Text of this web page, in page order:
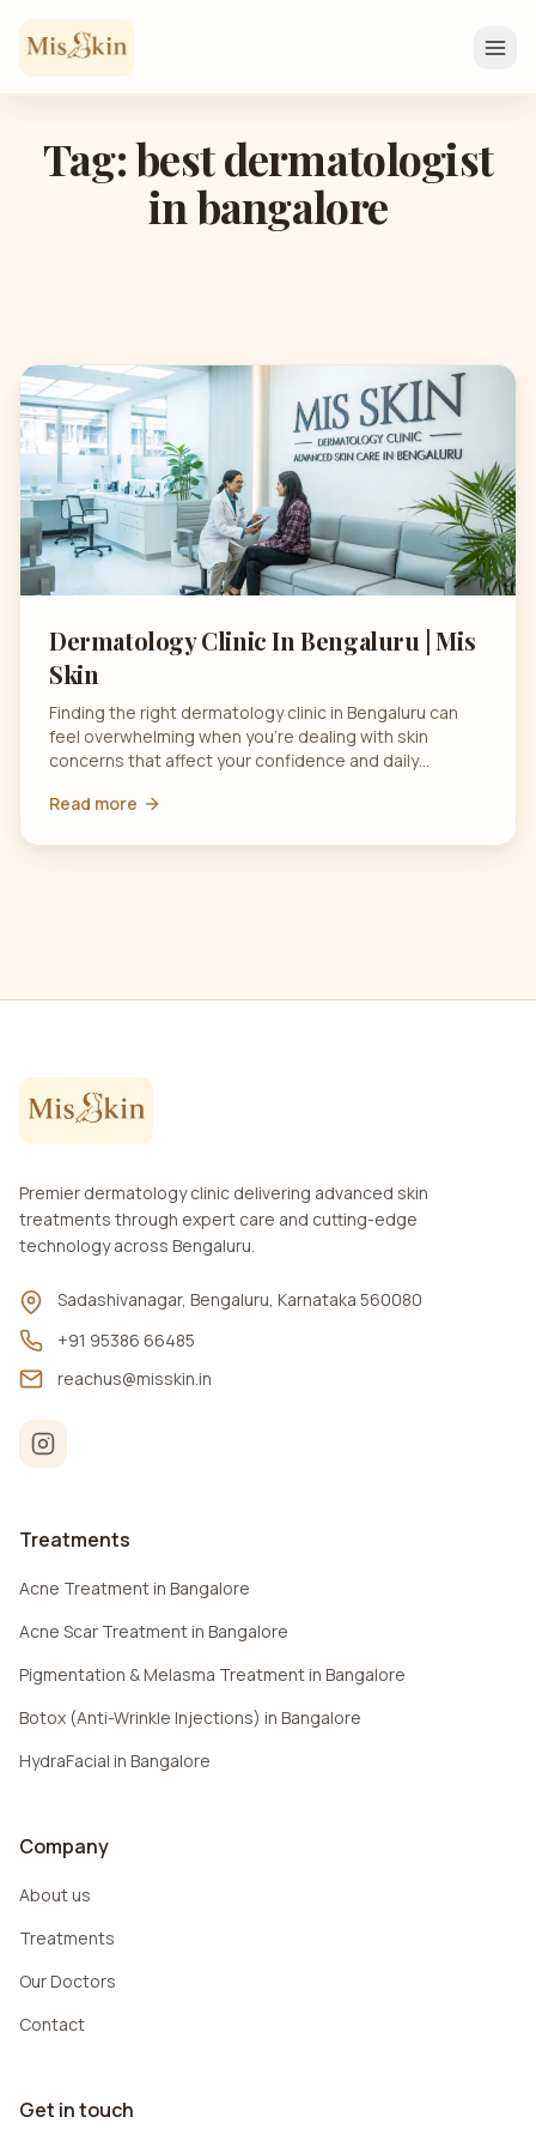
Skip to content
Tag: best dermatologist
in bangalore
Dermatology Clinic In Bengaluru | Mis
Skin
Finding the right dermatology clinic in Bengaluru can
feel overwhelming when you’re dealing with skin
concerns that affect your confidence and daily…
Read more
Premier dermatology clinic delivering advanced skin
treatments through expert care and cutting-edge
technology across Bengaluru.
Sadashivanagar, Bengaluru, Karnataka 560080
+91 95386 66485
reachus@misskin.in
Treatments
Acne Treatment in Bangalore
Acne Scar Treatment in Bangalore
Pigmentation & Melasma Treatment in Bangalore
Botox (Anti-Wrinkle Injections) in Bangalore
HydraFacial in Bangalore
Company
About us
Treatments
Our Doctors
Contact
Get in touch